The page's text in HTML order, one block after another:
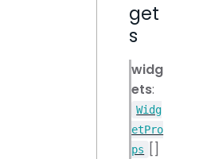
get
s
widg
ets:
Widg
etPro
ps
[]